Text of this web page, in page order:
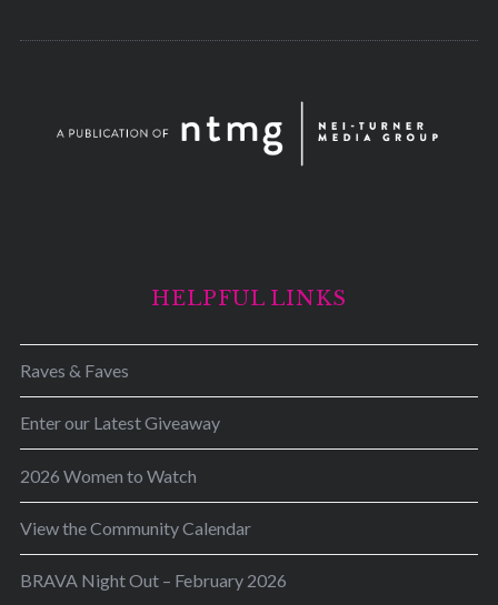
HELPFUL LINKS
Raves & Faves
Enter our Latest Giveaway
2026 Women to Watch
View the Community Calendar
BRAVA Night Out – February 2026